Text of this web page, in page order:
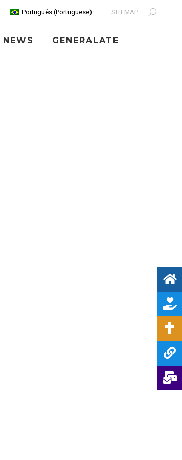
Português (Portuguese) SITEMAP Search:
NEWS GENERALATE